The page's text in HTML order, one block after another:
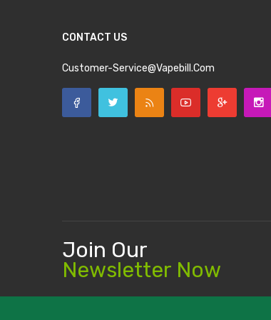
CONTACT US
Customer-Service@vapebill.com
Join Our
Newsletter Now